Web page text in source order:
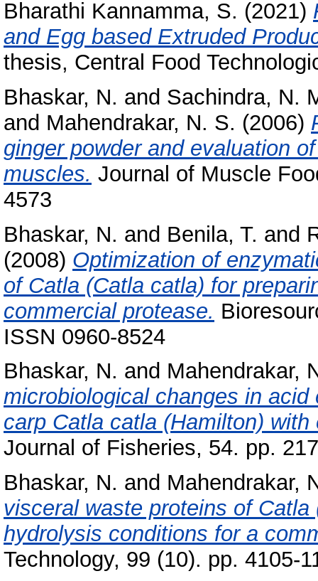
Bharathi Kannamma, S. (2021)
and Egg based Extruded
thesis, Central Food
Bhaskar, N. and Sachindra, N.
and Mahendrakar, N. S. (2006)
ginger powder and evaluation
muscles. Journal of Muscle
4573
Bhaskar, N. and Benila, T. and
(2008) Optimization of
of Catla (Catla catla) for
commercial protease.
ISSN 0960-8524
Bhaskar, N. and Mahendrakar,
microbiological changes in
carp Catla catla (Hamilton)
Journal of Fisheries, 54. pp.
Bhaskar, N. and Mahendrakar,
visceral waste proteins of
hydrolysis conditions for a
Technology, 99 (10). pp. 4105-